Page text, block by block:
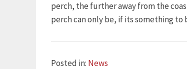
perch, the further away from the
perch can only be, if its something to
Posted in: Categories
News